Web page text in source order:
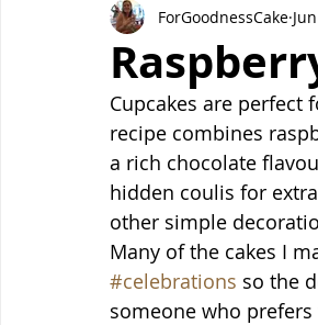
Tray Bakes
ForGoodnessCake
Cupcakes are perfect
recipe combines
a rich chocolate
hidden coulis for
other simple
Many of the cakes I
#celebrations so the
someone who